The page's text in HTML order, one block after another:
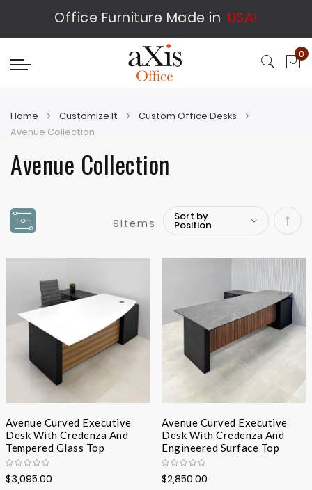
Office Furniture Made in USA!
0
Home Customize It
Custom Office Desks
Avenue Collection
Avenue Collection
9Items
Set
Avenue Curved Executive
Desk With Credenza And
Tempered Glass Top
$3,095.00
Avenue Curved Executive
Desk With Credenza And
Engineered Surface Top
$2,850.00